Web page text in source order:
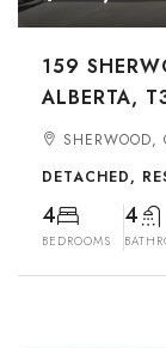
159
ALBERTA,
SHERWOOD,
DETACHED,
4
BEDROOMS
4